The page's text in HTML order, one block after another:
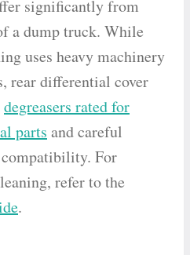
significantly from
a dump truck. While
uses heavy machinery
rear differential cover
degreasers rated for
parts and careful
For
refer to the
.